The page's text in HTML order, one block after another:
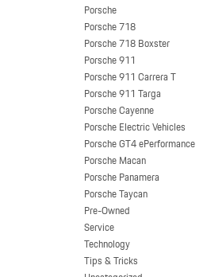
Porsche
Porsche 718
Porsche 718 Boxster
Porsche 911
Porsche 911 Carrera T
Porsche 911 Targa
Porsche Cayenne
Porsche Electric Vehicles
Porsche GT4 ePerformance
Porsche Macan
Porsche Panamera
Porsche Taycan
Pre-Owned
Service
Technology
Tips & Tricks